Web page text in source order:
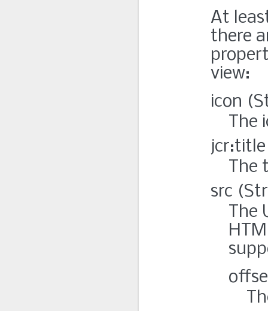
At
there
view:
icon
The
The
src
The